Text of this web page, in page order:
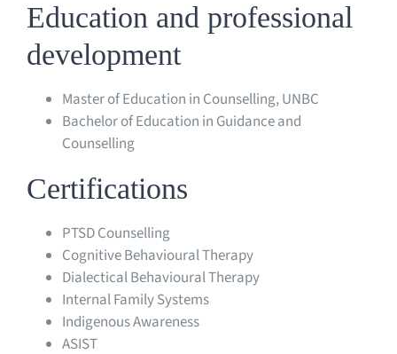
Education and professional
development
Master of Education in Counselling, UNBC
Bachelor of Education in Guidance and
Counselling
Certifications
PTSD Counselling
Cognitive Behavioural Therapy
Dialectical Behavioural Therapy
Internal Family Systems
Indigenous Awareness
ASIST